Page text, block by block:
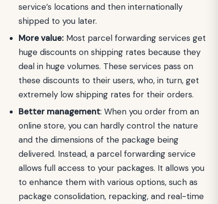
service’s locations and then internationally
shipped to you later.
More value: Most parcel forwarding services get
huge discounts on shipping rates because they
deal in huge volumes. These services pass on
these discounts to their users, who, in turn, get
extremely low shipping rates for their orders.
Better management: When you order from an
online store, you can hardly control the nature
and the dimensions of the package being
delivered. Instead, a parcel forwarding service
allows full access to your packages. It allows you
to enhance them with various options, such as
package consolidation, repacking, and real-time